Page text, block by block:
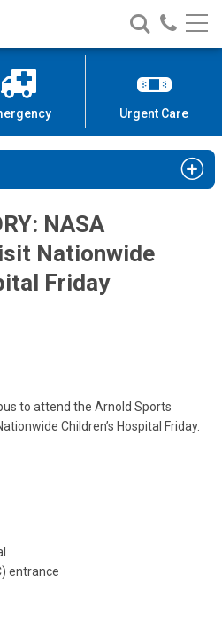
Search
Nationwide
Children’s
Call
Urgent Care
NASA
Nationwide
Friday
to attend the Arnold Sports
Children’s Hospital Friday.
entrance